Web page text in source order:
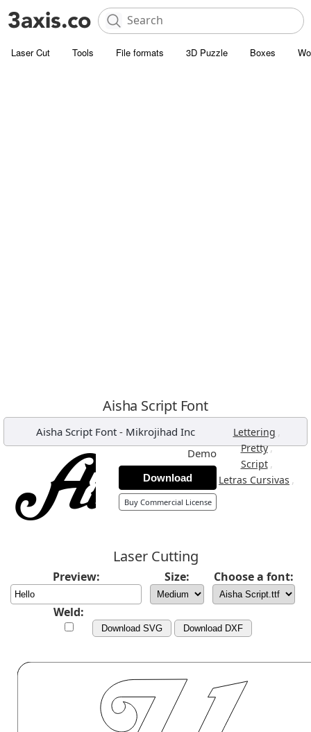
Laser Cut Tools File formats 3D Puzzle Boxes
Aisha Script Font
Aisha Script Font - Mikrojihad Inc Lettering ,
Pretty,
Script ,
Letras Cursivas ,
Demo
Download
Buy Commercial License
Laser Cutting
Preview: Size: Choose a font:
Weld:
Download SVG Download DXF